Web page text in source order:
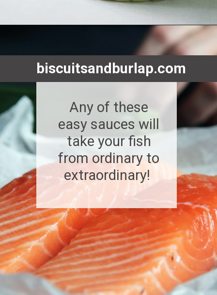
biscuitsandburlap.com
Any of these
easy sauces will
take your fish
from ordinary to
extraordinary!